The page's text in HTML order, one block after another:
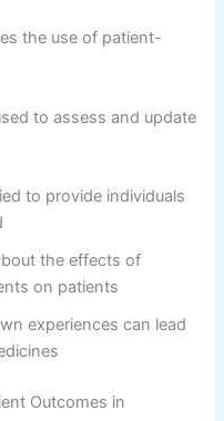
the use of patient-
to assess and update
to provide individuals
the effects of
on patients
experiences can lead
Outcomes in